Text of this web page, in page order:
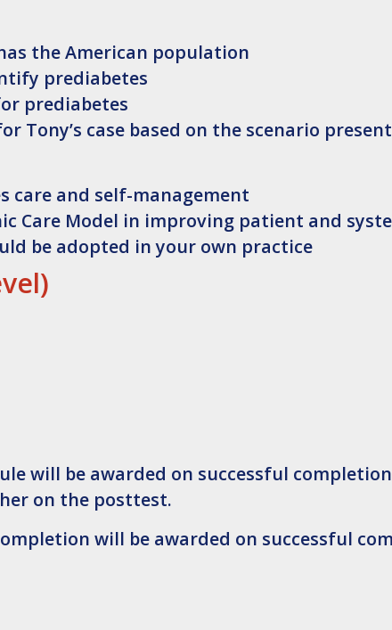
the American population
prediabetes
prediabetes
Tony’s case based on the scenario
care and self-management
Care Model in improving patient and
be adopted in your own practice
will be awarded on successful
on the posttest.
will be awarded on successful